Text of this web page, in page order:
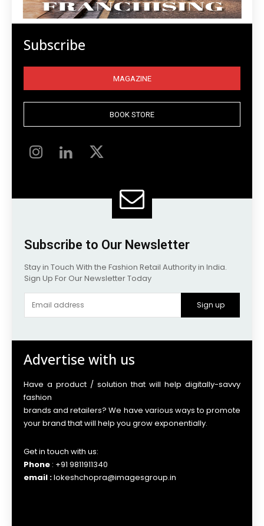
Subscribe
MAGAZINE
BOOK STORE
Subscribe to Our Newsletter
Stay in Touch With the Fashion Retail Authority in India.
Sign Up For Our Newsletter Today
Sign up
Advertise with us
Have a product / solution that will help digitally-savvy
fashion
brands and retailers? We have various ways to promote
your brand that will help you grow exponentially.
Get in touch with us:
Phone : +91 9811911340
email :lokeshchopra@imagesgroup.in